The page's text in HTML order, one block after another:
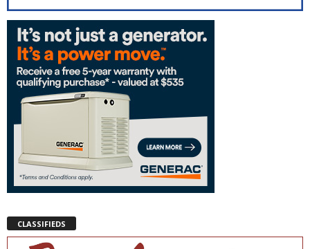
CLASSIFIEDS